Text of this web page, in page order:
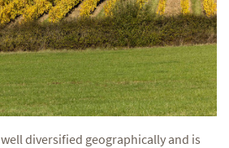
diversified geographically and is